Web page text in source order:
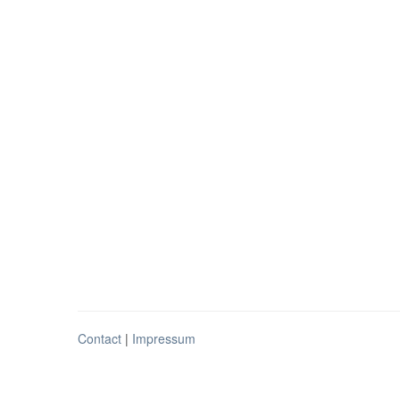
Contact | Impressum